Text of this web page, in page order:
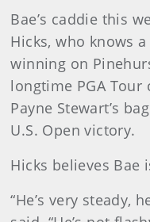
Bae’s caddie this
Hicks, who knows
winning on
longtime PGA
Payne Stewart’s
U.S. Open victory.
Hicks believes Bae
“He’s very steady,